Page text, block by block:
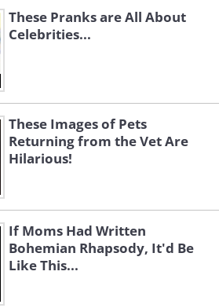
These Pranks are All About
Celebrities...
These Images of Pets
Returning from the Vet Are
Hilarious!
If Moms Had Written
Bohemian Rhapsody, It'd Be
Like This...